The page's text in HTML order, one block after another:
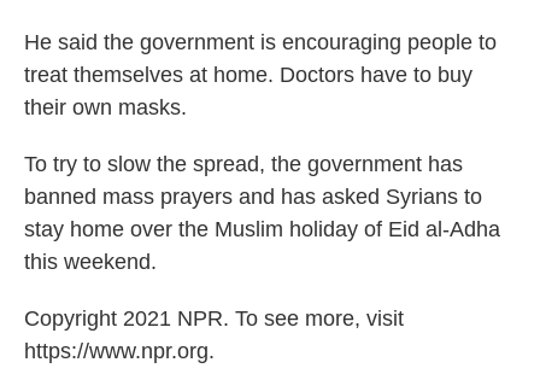
He said the government is encouraging people to
treat themselves at home. Doctors have to buy
their own masks.
To try to slow the spread, the government has
banned mass prayers and has asked Syrians to
stay home over the Muslim holiday of Eid al-Adha
this weekend.
Copyright 2021 NPR. To see more, visit
https://www.npr.org.